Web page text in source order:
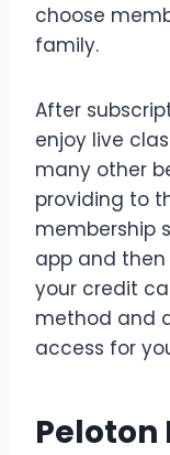
choose
family.
After
enjoy live
many other
providing to
membership
app and
your credit
method and
access for